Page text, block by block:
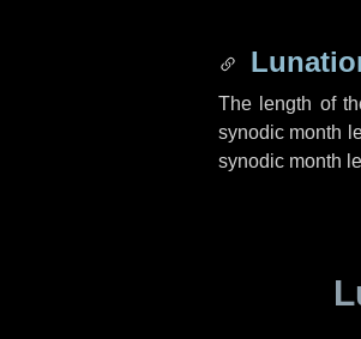
The length of
synodic month
synodic month